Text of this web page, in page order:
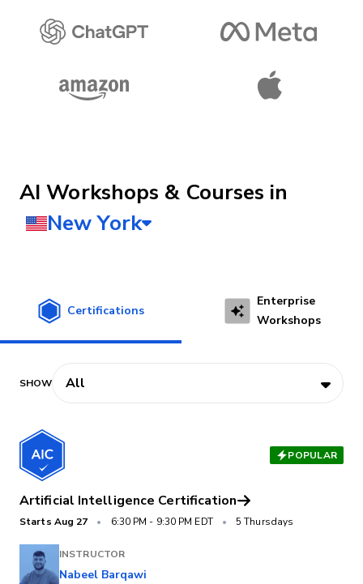
AI Workshops & Courses
Certifications
Enterprise
Workshops
POPULAR
Artificial Intelligence Certification
Starts Aug 27 • 6:30 PM- 9:30 PM EDT • 5 Thursdays
INSTRUCTOR
Nabeel Barqawi